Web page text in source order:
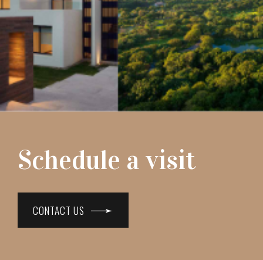
Schedule a visit
CONTACT US